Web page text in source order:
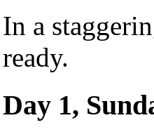
In a
ready.
Day 1,